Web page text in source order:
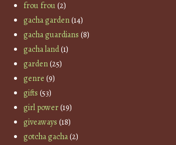
frou frou(2)
gacha garden(14)
gacha guardians (8)
gacha land(1)
garden(25)
genre (9)
gifts (53)
girl power(19)
giveaways (18)
gotcha gacha(2)